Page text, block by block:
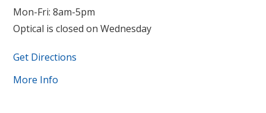
Mon-Fri: 8am-5pm
Optical is closed on Wednesday
Get Directions
More Info